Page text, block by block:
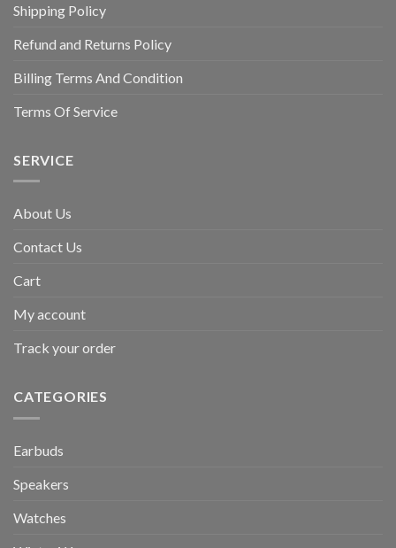
Shipping Policy
Refund and Returns Policy
Billing Terms And Condition
Terms Of Service
SERVICE
About Us
Contact Us
Cart
My account
Track your order
CATEGORIES
Earbuds
Speakers
Watches